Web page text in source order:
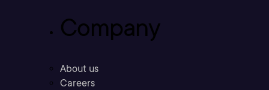
Company
About us
Careers